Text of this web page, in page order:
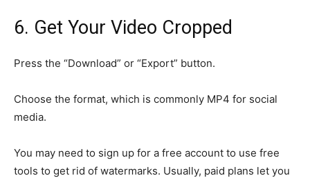
6. Get Your Video Cropped
Press the “Download” or “Export” button.
Choose the format, which is commonly MP4 for social
media.
You may need to sign up for a free account to use free
tools to get rid of watermarks. Usually, paid plans let you